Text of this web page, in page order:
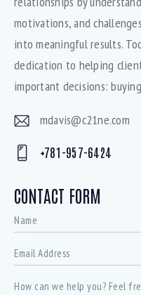
motivations, and
into meaningful results.
dedication to helping
important decisions:
E-
mai
mdavis@c21ne.com
on
e:
+781-957-6424
CONTACT FORM